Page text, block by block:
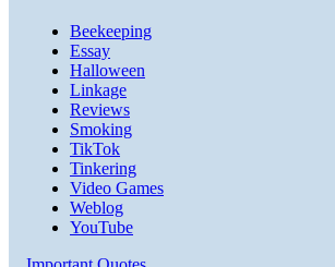
Beekeeping
Essay
Halloween
Linkage
Reviews
Smoking
TikTok
Tinkering
Video Games
Weblog
YouTube